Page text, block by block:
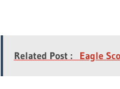
Related Post : Eagle